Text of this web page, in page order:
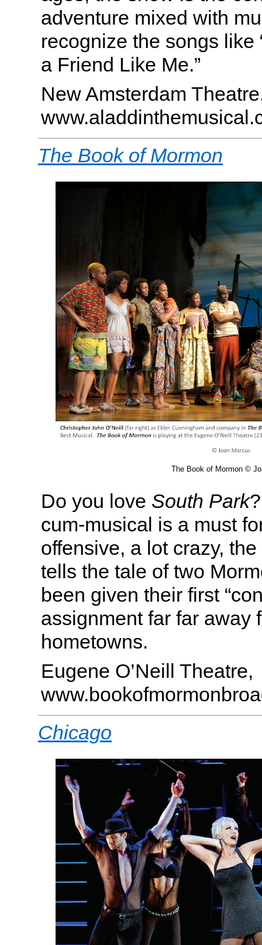
adventure mixed with
recognize the songs like
a Friend Like Me.”
New Amsterdam
The Book of Mormon
The Book of Mormon ©
Do you love South Park
cum-musical is a must
offensive, a lot crazy,
tells the tale of two
been given their first
assignment far far away
hometowns.
Eugene O’Neill Theatre,
Chicago